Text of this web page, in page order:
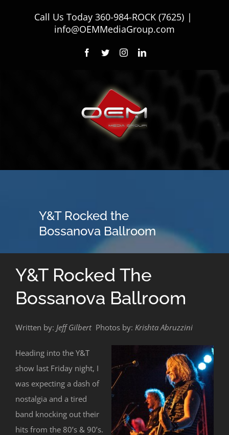
Call Us Today 360-984-ROCK (7625) |
info@OEMMediaGroup.com
Facebook
TwitterInstagramLinkedIn
Y&T Rocked the
Bossanova Ballroom
Y&T Rocked The
Bossanova Ballroom
Written by: Jeff Gilbert Photos by: Krishta Abruzzini
Heading into the Y&T
show last Friday night, I
was expecting a dash of
nostalgia and a tired
band knocking out their
hits from the 80’s & 90’s.